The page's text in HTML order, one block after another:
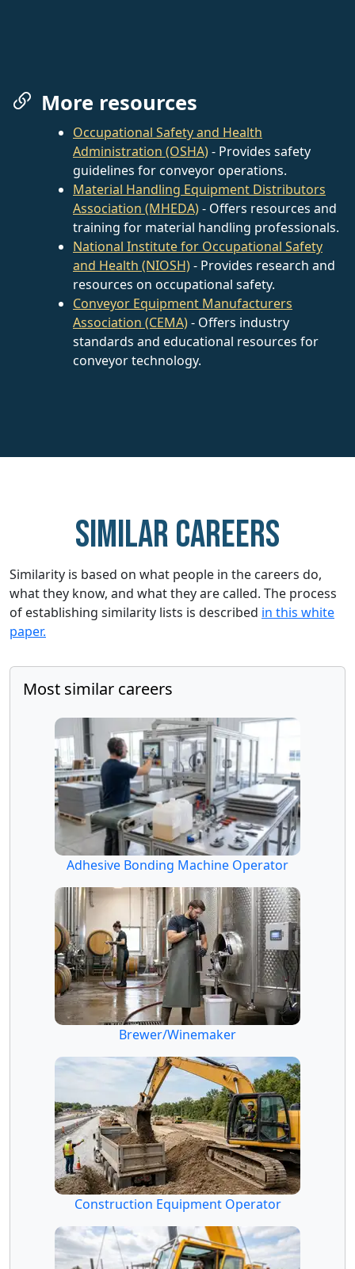
More resources
Occupational Safety and Health
Administration (OSHA)- Provides safety
guidelines for conveyor operations.
Material Handling Equipment Distributors
Association (MHEDA)- Offers resources and
training for material handling professionals.
National Institute for Occupational Safety
and Health (NIOSH)- Provides research and
resources on occupational safety.
Conveyor Equipment Manufacturers
Association (CEMA)- Offers industry
standards and educational resources for
conveyor technology.
Similar careers
Similarity is based on what people in the careers do,
what they know, and what they are called. The process
of establishing similarity lists is described in this white
paper.
Most similar careers
Adhesive Bonding Machine Operator
Brewer/Winemaker
Construction Equipment Operator